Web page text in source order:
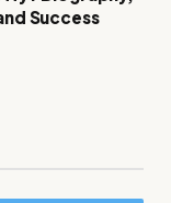
Success